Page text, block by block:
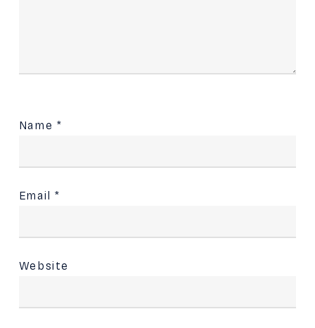
Name *
Email*
Website